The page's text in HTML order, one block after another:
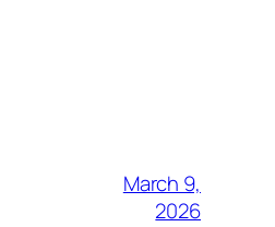
March 9,
2026